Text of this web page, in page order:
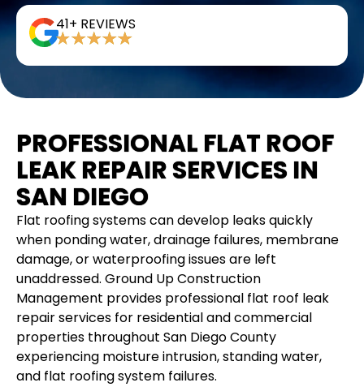
41+ REVIEWS
PROFESSIONAL FLAT ROOF
LEAK REPAIR SERVICES IN
SAN DIEGO
Flat roofing systems can develop leaks quickly
when ponding water, drainage failures, membrane
damage, or waterproofing issues are left
unaddressed. Ground Up Construction
Management provides professional flat roof leak
repair services for residential and commercial
properties throughout San Diego County
experiencing moisture intrusion, standing water,
and flat roofing system failures.